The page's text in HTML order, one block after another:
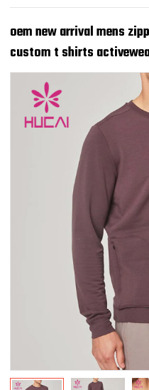
oem new arrival mens
custom t shirts